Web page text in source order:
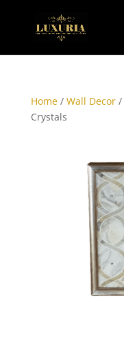
Home/ Wall Decor/
Crystals